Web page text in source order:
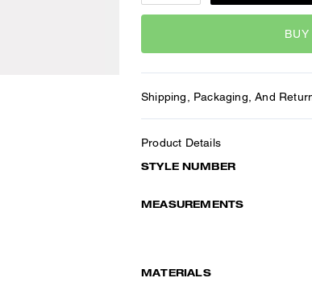
Shipping, Packaging, And
Product Details
STYLE NUMBER
MEASUREMENTS
MATERIALS